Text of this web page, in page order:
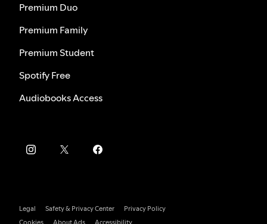
Premium Duo
Premium Family
Premium Student
Spotify Free
Audiobooks Access
Legal Safety & Privacy Center
Privacy Policy